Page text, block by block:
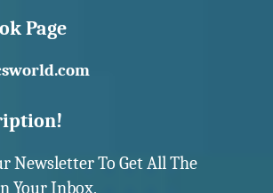
Page
Newsletter To Get All The
Your Inbox,